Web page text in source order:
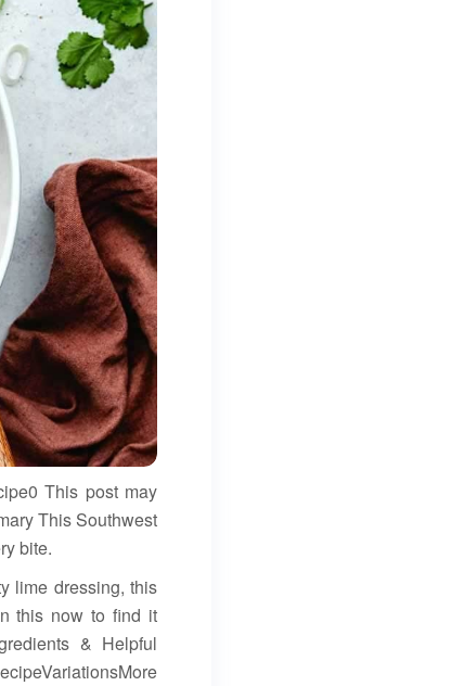
This post may
This Southwest
bite.
lime dressing, this
this now to find it
& Helpful